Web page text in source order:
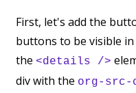
First, let's add the
buttons to be visible
the <details />
div with the org-src-